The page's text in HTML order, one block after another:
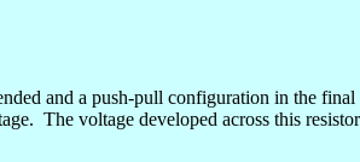
and a push-pull configuration in the final
The voltage developed across this